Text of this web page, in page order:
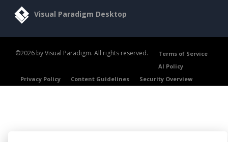
Visual Paradigm Desktop
©2026 by Visual Paradigm. All rights reserved.
Terms of Service
AI Policy
Privacy Policy
Content Guidelines Security Overview